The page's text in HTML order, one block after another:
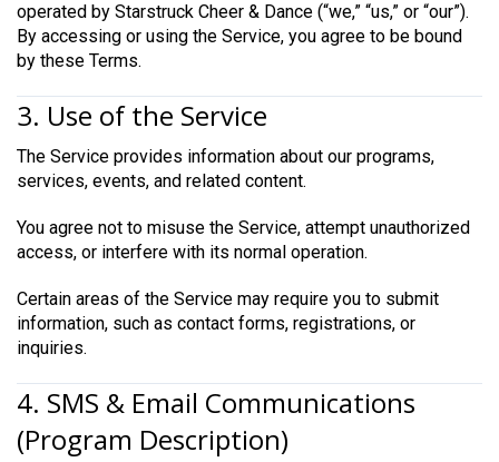
operated by Starstruck Cheer & Dance (“we,” “us,” or “our”).
By accessing or using the Service, you agree to be bound
by these Terms.
3. Use of the Service
The Service provides information about our programs,
services, events, and related content.
You agree not to misuse the Service, attempt unauthorized
access, or interfere with its normal operation.
Certain areas of the Service may require you to submit
information, such as contact forms, registrations, or
inquiries.
4. SMS & Email Communications
(Program Description)